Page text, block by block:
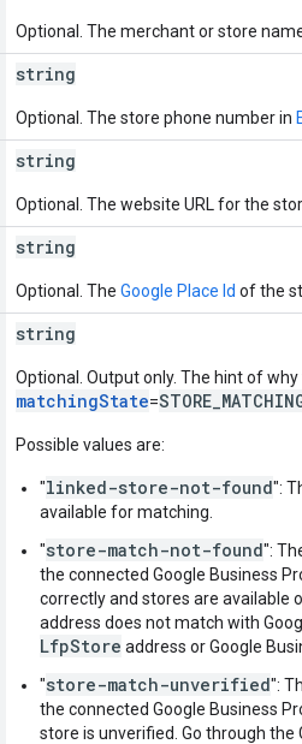
Optional. The merchant or store
string
Optional. The store phone number in
string
Optional. The website URL for the
string
Optional. The Google Place Id of the
string
Optional. Output only. The hint of
matchingState=
Possible values are:
"linked-store-not-found":
available for matching.
"store-match-not-found":
the connected Google Business
correctly and stores are available
address does not match with
LfpStore address or Google
"store-match-unverified":
the connected Google Business
store is unverified. Go through